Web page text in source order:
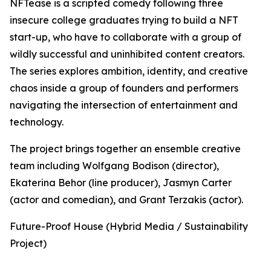
NFTease is a scripted comedy following three
insecure college graduates trying to build a NFT
start-up, who have to collaborate with a group of
wildly successful and uninhibited content creators.
The series explores ambition, identity, and creative
chaos inside a group of founders and performers
navigating the intersection of entertainment and
technology.
The project brings together an ensemble creative
team including Wolfgang Bodison (director),
Ekaterina Behor (line producer), Jasmyn Carter
(actor and comedian), and Grant Terzakis (actor).
Future-Proof House (Hybrid Media / Sustainability
Project)